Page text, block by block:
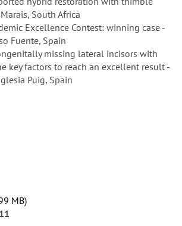
South Africa
Excellence Contest: winning case -
Fuente, Spain
missing lateral incisors with
key factors to reach an excellent result -
Puig, Spain
MB